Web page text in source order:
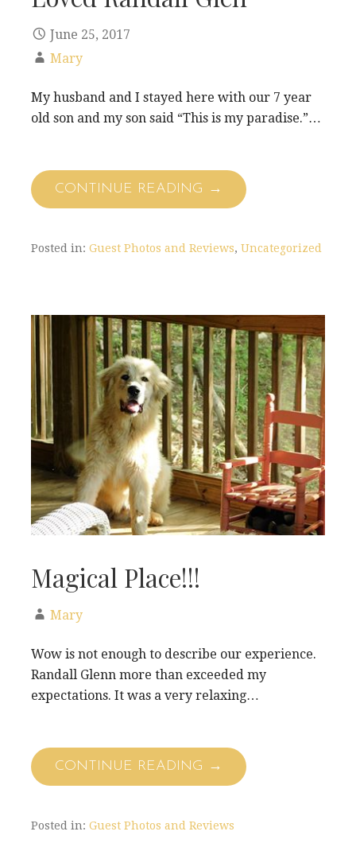
June 25, 2017
Mary
My husband and I stayed here with our 7 year
old son and my son said “This is my paradise.”…
CONTINUE READING →
Posted in: Guest Photos and Reviews, Uncategorized
Magical Place!!!
Mary
Wow is not enough to describe our experience.
Randall Glenn more than exceeded my
expectations. It was a very relaxing…
CONTINUE READING →
Posted in: Guest Photos and Reviews